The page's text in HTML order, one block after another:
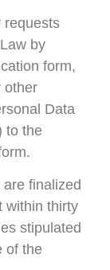
requests
by
form,
other
Data
the
finalized
within thirty
stipulated
of the